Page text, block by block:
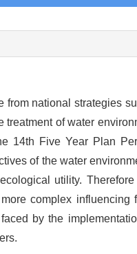
from national strategies
treatment of water
14th Five Year Plan
of the water
utility.
complex
by the